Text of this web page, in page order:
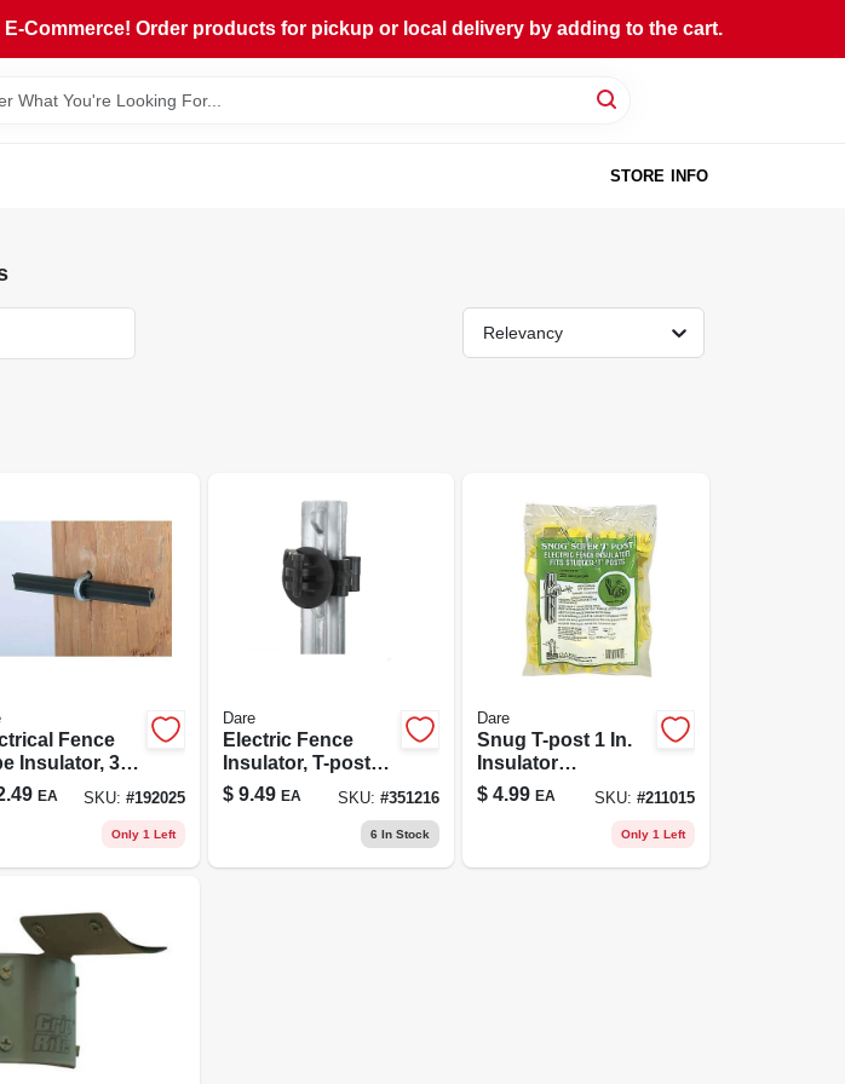
Commerce! Order products for pickup or local delivery by adding to the cart.
STORE INFO
Relevancy
Fence
Insulator, 3/8
50-pk.
EA SKU: #192025
Only 1 Left
Dare
Electric Fence
Insulator, T-post
Pinlock, Black, 25-
pk.
$ 9.49 EA SKU:#351216
6 In Stock
Dare
Snug T-post 1 In.
Insulator
Extenders, White,
25-pk.
$ 4.99 EA SKU: #211015
Only 1 Left